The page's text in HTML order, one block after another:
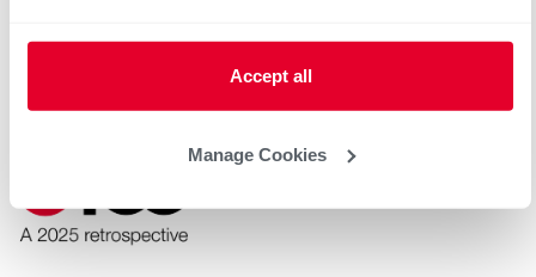
Accept all
Manage Cookies